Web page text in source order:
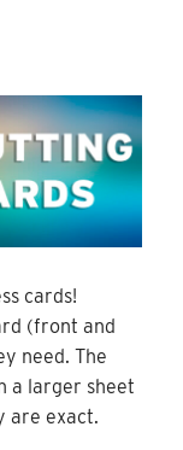
cards!
(front and
need. The
a larger sheet
are exact.